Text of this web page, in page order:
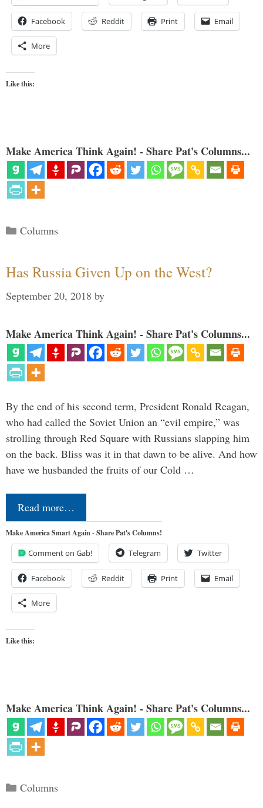
Facebook Reddit Print Email
More
Like this:
Make America Think Again! - Share Pat's Columns...
Categories
Columns
Has Russia Given Up on the West?
September 20, 2018 by
Make America Think Again! - Share Pat's Columns...
By the end of his second term, President Ronald Reagan,
who had called the Soviet Union an “evil empire,” was
strolling through Red Square with Russians slapping him
on the back. Bliss was it in that dawn to be alive. And how
have we husbanded the fruits of our Cold …
Read more…
Make America Smart Again - Share Pat's Columns!
Comment on Gab! Telegram Twitter
Facebook Reddit Print Email
More
Like this:
Make America Think Again! - Share Pat's Columns...
Categories
Columns